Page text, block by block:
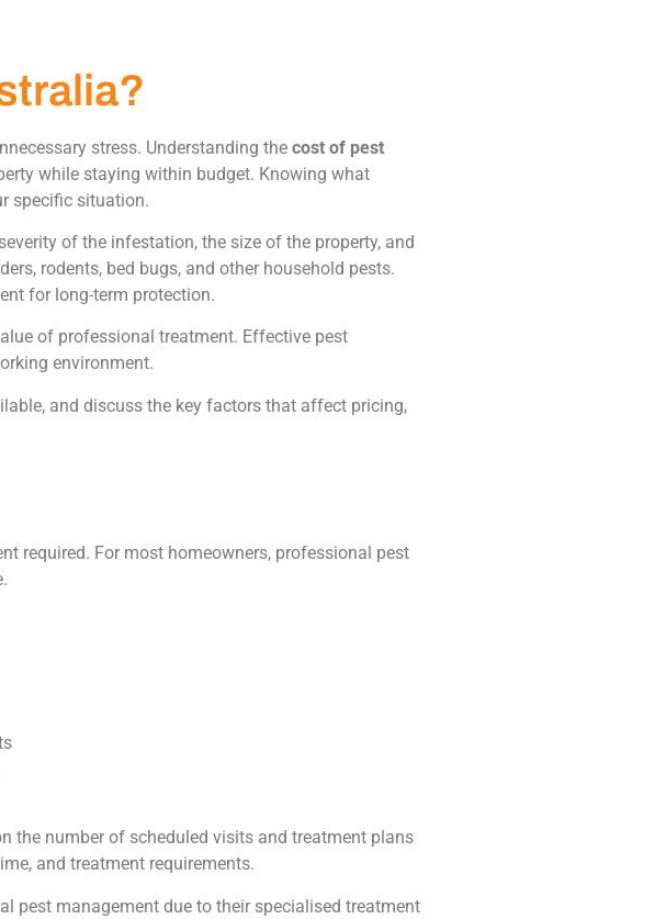
stress. Understanding the cost of pest
while staying within budget. Knowing what
specific situation.
of the infestation, the size of the property, and
rodents, bed bugs, and other household pests.
for long-term protection.
of professional treatment. Effective pest
environment.
and discuss the key factors that affect pricing,
required. For most homeowners, professional pest
the number of scheduled visits and treatment plans
and treatment requirements.
pest management due to their specialised treatment